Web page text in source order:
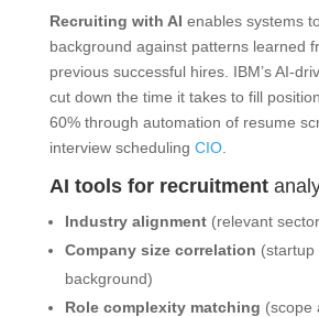
Recruiting with AI enables systems
background against patterns learned
previous successful hires. IBM’s AI-
cut down the time it takes to fill
60% through automation of resume
interview scheduling CIO.
AI tools for recruitment
Industry alignment(relevant
Company size correlation (startup
background)
Role complexity matching (scope